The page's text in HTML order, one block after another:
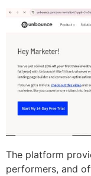
The platform
performers, and